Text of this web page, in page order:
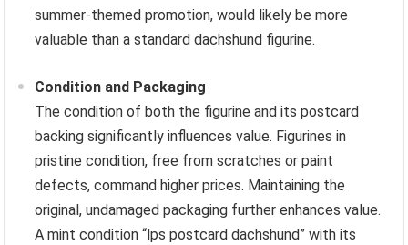
summer-themed promotion, would likely be more
valuable than a standard dachshund figurine.
Condition and Packaging
The condition of both the figurine and its postcard
backing significantly influences value. Figurines in
pristine condition, free from scratches or paint
defects, command higher prices. Maintaining the
original, undamaged packaging further enhances value.
A mint condition “lps postcard dachshund” with its